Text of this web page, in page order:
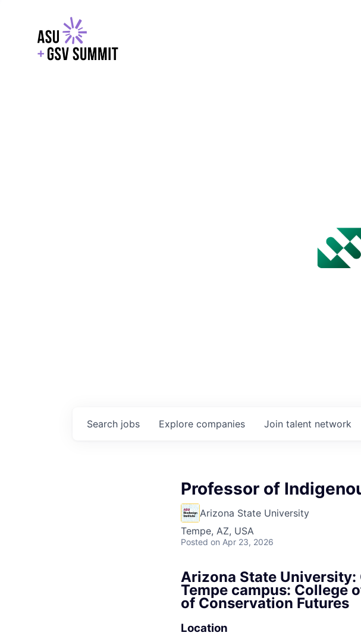
EXPLORE
WITH GSV’S
Search jobs Explore companies Join talent network
Professor of
Arizona State University
Tempe, AZ, USA
Posted on Apr 23, 2026
Arizona State
Tempe campus: College
of Conservation Futures
Location